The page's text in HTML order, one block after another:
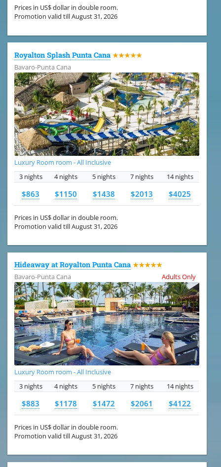
Prices in US$ dollar in double room.
Promotion valid till August 31, 2026
Royalton Splash Punta Cana ★★★★★
Bavaro-Punta Cana
Luxury Room room - All Inclusive
3 nights
4 nights 5 nights 7 nights 14 nights
$863 $1150 $1438 $2013 $4025
Prices in US$ dollar in double room.
Promotion valid till August 31, 2026
Hideaway at Royalton Punta Cana ★★★★★
Bavaro-Punta Cana
Adults Only
Luxury Room room - All Inclusive
3 nights
4 nights 5 nights 7 nights 14 nights
$883 $1178 $1472 $2061 $4122
Prices in US$ dollar in double room.
Promotion valid till August 31, 2026